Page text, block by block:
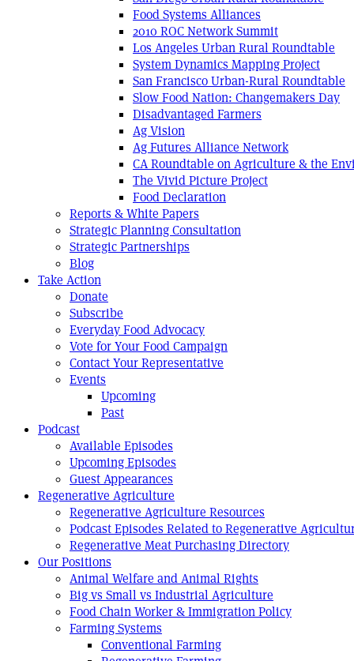
Food Systems Alliances
2010 ROC Network Summit
Los Angeles Urban Rural Roundtable
System Dynamics Mapping Project
San Francisco Urban-Rural Roundtable
Slow Food Nation: Changemakers Day
Disadvantaged Farmers
Ag Vision
Ag Futures Alliance Network
CA Roundtable on Agriculture & the
The Vivid Picture Project
Food Declaration
Reports & White Papers
Strategic Planning Consultation
Strategic Partnerships
Blog
Take Action
Donate
Subscribe
Everyday Food Advocacy
Vote for Your Food Campaign
Contact Your Representative
Events
Upcoming
Past
Podcast
Available Episodes
Upcoming Episodes
Guest Appearances
Regenerative Agriculture
Regenerative Agriculture Resources
Podcast Episodes Related to Regenerative
Regenerative Meat Purchasing Directory
Our Positions
Animal Welfare and Animal Rights
Big vs Small vs Industrial Agriculture
Food Chain Worker & Immigration Policy
Farming Systems
Conventional Farming